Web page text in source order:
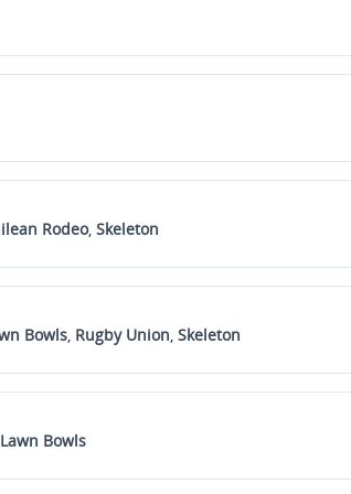
Rodeo, Skeleton
Bowls, Rugby Union, Skeleton
Lawn Bowls